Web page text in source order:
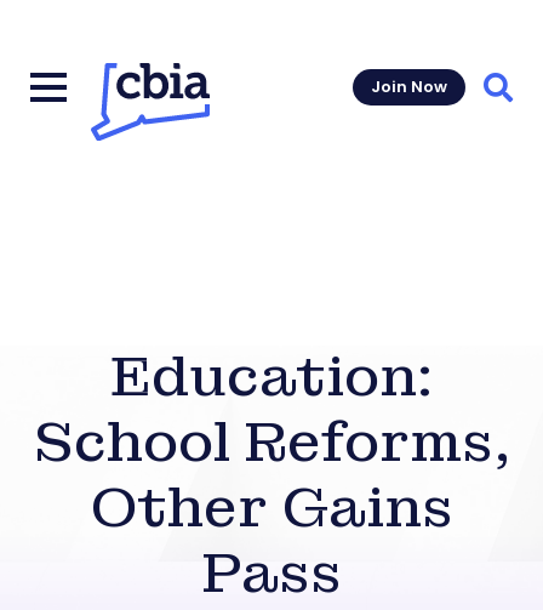
Join Now
Education:
School Reforms,
Other Gains
Pass